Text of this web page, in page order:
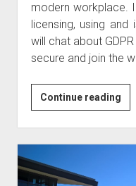
modern workplace.
licensing, using
will chat about
secure and join the
Continue readingThe